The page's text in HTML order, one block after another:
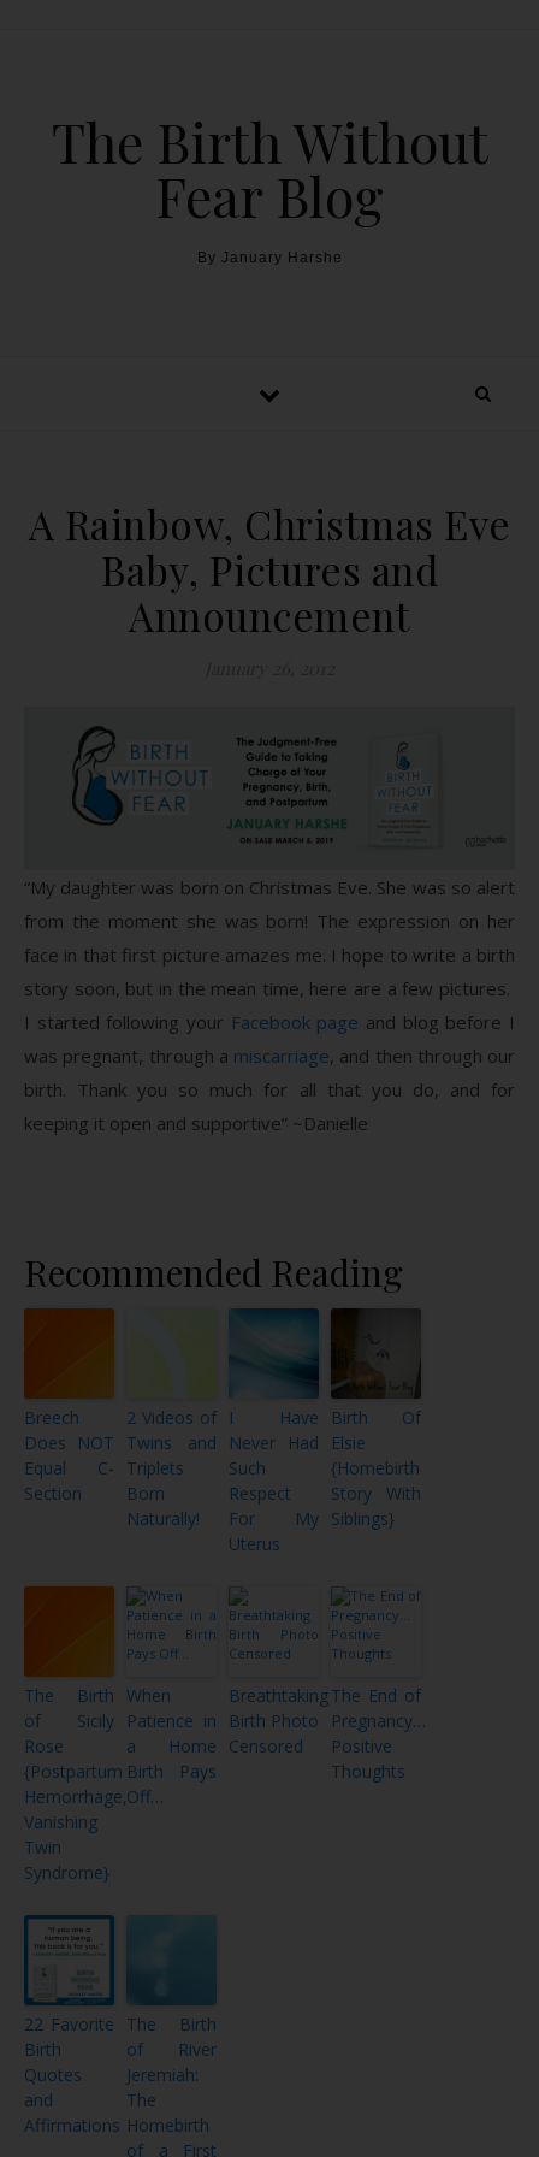
The Birth Without
Fear Blog
By January Harshe
A Rainbow, Christmas Eve
Baby, Pictures and
Announcement
“My daughter was born on Christmas Eve. She was so alert
from the moment she was born! The expression on her
face in that first picture amazes me. I hope to write a birth
story soon, but in the mean time, here are a few pictures.
I started following your Facebook page and blog before I
was pregnant, through a miscarriage, and then through our
birth. Thank you so much for all that you do, and for
keeping it open and supportive” ~Danielle
Recommended Reading
Breech
Does NOT
Equal C-
Section
2 Videos of
Twins and
Triplets
Born
Naturally!
I Have
Never Had
Such
Respect
For My
Uterus
Birth Of
Elsie
{Homebirth
Story With
Siblings}
The Birth
of Sicily
Rose
{Postpartum
Hemorrhage,
Vanishing
Twin
Syndrome}
When
Patience in
a Home
Birth Pays
Off…
Breathtaking
Birth Photo
Censored
The End of
Pregnancy…
Positive
Thoughts
22 Favorite
Birth
Quotes
and
Affirmations
The Birth
of River
Jeremiah:
The
Homebirth
of a First